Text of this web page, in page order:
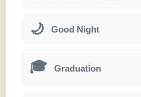
🌙 Good Night
🎓 Graduation